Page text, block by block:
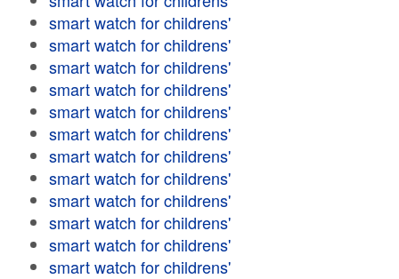
smart watch for childrens'
smart watch for childrens'
smart watch for childrens'
smart watch for childrens'
smart watch for childrens'
smart watch for childrens'
smart watch for childrens'
smart watch for childrens'
smart watch for childrens'
smart watch for childrens'
smart watch for childrens'
smart watch for childrens'